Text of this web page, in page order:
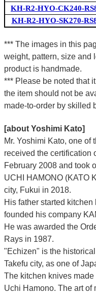
KH-R2-HYO-CK240-
KH-R2-HYO-SK270-
*** The images in this
weight, pattern, size and
product is handmade.
*** Please be noted that
the item should not be
made-to-order by skilled
[about Yoshimi Kato]
Mr. Yoshimi Kato, one of
received the certification
February 2008 and took
UCHI HAMONO (KATO
city, Fukui in 2018.
His father started
founded his company
He was awarded the
Rays in 1987.
"Echizen" is the
Takefu city, as one of
The kitchen knives
Uchi Hamono. The art of